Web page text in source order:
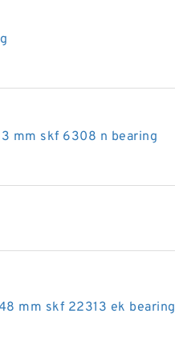
mm skf 6308 n bearing
mm skf 22313 ek bearing